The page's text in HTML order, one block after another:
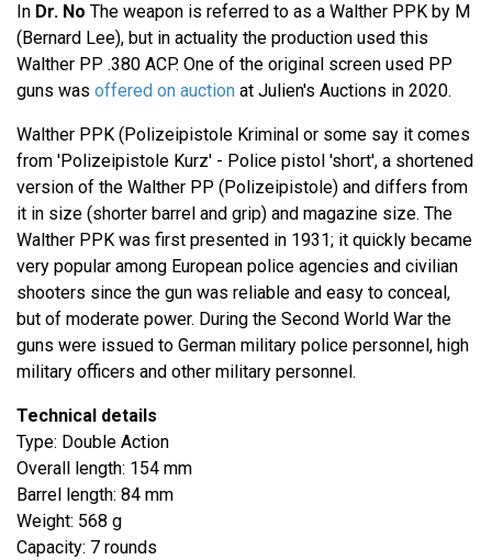
In Dr. No The weapon is referred to as a Walther PPK by M
(Bernard Lee), but in actuality the production used this
Walther PP .380 ACP. One of the original screen used PP
guns was offered on auction at Julien's Auctions in 2020.
Walther PPK (Polizeipistole Kriminal or some say it comes
from 'Polizeipistole Kurz' - Police pistol 'short', a shortened
version of the Walther PP (Polizeipistole) and differs from
it in size (shorter barrel and grip) and magazine size. The
Walther PPK was first presented in 1931; it quickly became
very popular among European police agencies and civilian
shooters since the gun was reliable and easy to conceal,
but of moderate power. During the Second World War the
guns were issued to German military police personnel, high
military officers and other military personnel.
Technical details
Type: Double Action
Overall length: 154 mm
Barrel length: 84 mm
Weight: 568 g
Capacity: 7 rounds